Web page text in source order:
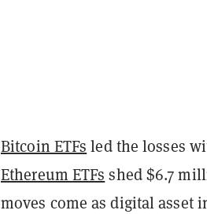
Bitcoin ETFs led the losses
Ethereum ETFs shed $6.7
moves come as digital asset